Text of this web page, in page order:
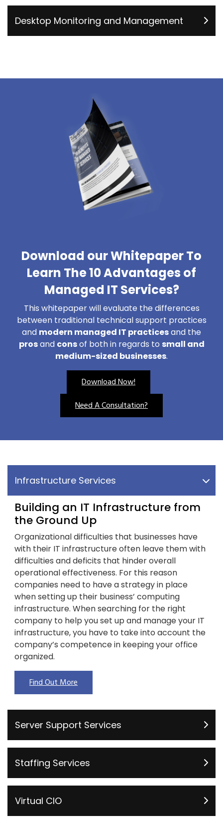
Desktop Monitoring and Management
Download our Whitepaper To
Learn The 10 Advantages of
Managed IT Services?
This whitepaper will evaluate the differences
between traditional technical support practices
and modern managed IT practicesand the
prosand consof both in regards to small and
medium-sized businesses.
Download Now!
Need A Consultation?
Infrastructure Services
Building an IT Infrastructure from
the Ground Up
Organizational difficulties that businesses have
with their IT infrastructure often leave them with
difficulties and deficits that hinder overall
operational effectiveness. For this reason
companies need to have a strategy in place
when setting up their business’ computing
infrastructure. When searching for the right
company to help you set up and manage your IT
infrastructure, you have to take into account the
company’s competence in keeping your office
organized.
Find Out More
Server Support Services
Staffing Services
Virtual CIO